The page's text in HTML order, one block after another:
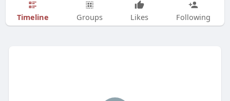
Timeline Groups Likes Following